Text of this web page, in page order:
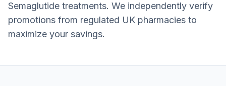
Semaglutide treatments. We independently verify
promotions from regulated UK pharmacies to
maximize your savings.